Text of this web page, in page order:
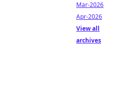
Mar-2026
Apr-2026
View all
archives